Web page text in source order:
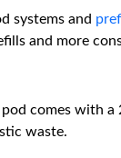
systems and
and more
comes with
waste.